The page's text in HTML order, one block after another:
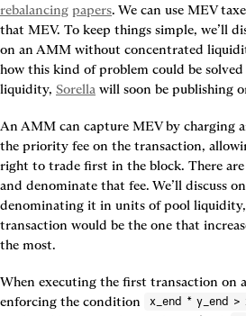
rebalancing papers. We can use MEV
that MEV. To keep things simple, we’ll
on an AMM without concentrated
how this kind of problem could be
liquidity, Sorella will soon be publishing
An AMM can capture MEV by charging
the priority fee on the transaction,
right to trade first in the block. There
and denominate that fee. We’ll discuss
denominating it in units of pool liquidity,
transaction would be the one that
the most.
When executing the first transaction on
enforcing the condition
x_end * y_end